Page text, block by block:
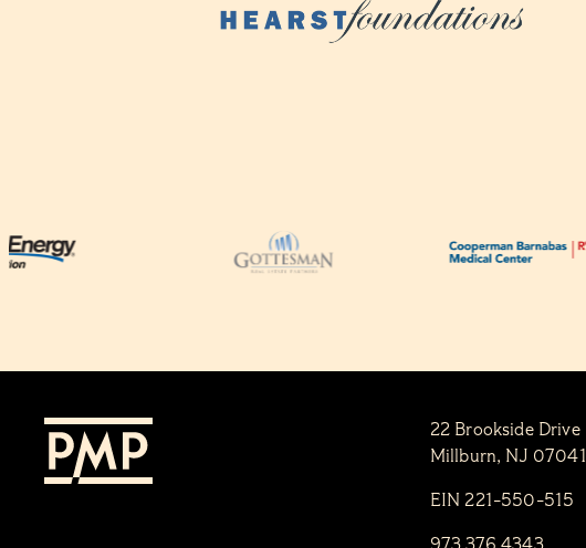
22 Brookside Drive
Millburn, NJ 07041
EIN 221-550-515